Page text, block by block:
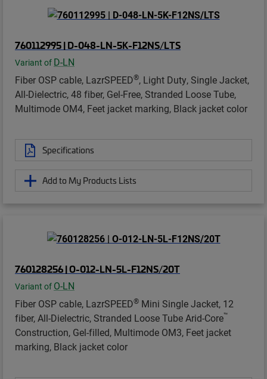
760112995 | D-048-LN-5K-F12NS/LTS
Variant of D-LN
Fiber OSP cable, LazrSPEED®, Light Duty, Single Jacket,
All-Dielectric, 48 fiber, Gel-Free, Stranded Loose Tube,
Multimode OM4, Feet jacket marking, Black jacket color
Specifications
Add to My Products Lists
760128256 | O-012-LN-5L-F12NS/20T
Variant of O-LN
Fiber OSP cable, LazrSPEED® Mini Single Jacket, 12
fiber, All-Dielectric, Stranded Loose Tube Arid-Core™
Construction, Gel-filled, Multimode OM3, Feet jacket
marking, Black jacket color